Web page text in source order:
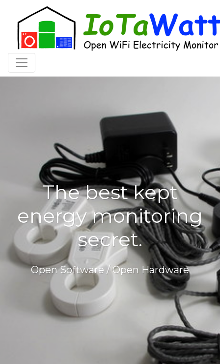
Toggle navigation
The best kept
energy monitoring
secret.
Open Software / Open Hardware